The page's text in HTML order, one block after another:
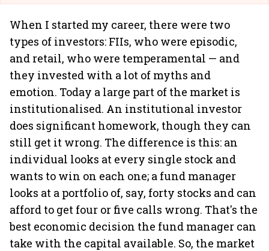
When I started my career, there were two
types of investors: FIIs, who were episodic,
and retail, who were temperamental — and
they invested with a lot of myths and
emotion. Today a large part of the market is
institutionalised. An institutional investor
does significant homework, though they can
still get it wrong. The difference is this: an
individual looks at every single stock and
wants to win on each one; a fund manager
looks at a portfolio of, say, forty stocks and can
afford to get four or five calls wrong. That's the
best economic decision the fund manager can
take with the capital available. So, the market